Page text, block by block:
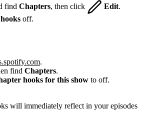
find Chapters, then click Edit.
off.
.
find Chapters.
hooks for this show to off.
will immediately reflect in your episodes